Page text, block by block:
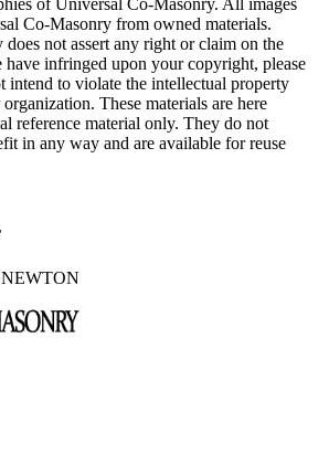
of Universal Co-Masonry. All images
Co-Masonry from owned materials.
not assert any right or claim on the
infringed upon your copyright, please
intend to violate the intellectual property
These materials are here
reference material only. They do not
in any way and are available for reuse